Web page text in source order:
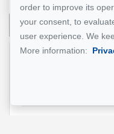
order to improve its
your consent, to
user experience. We
More information: